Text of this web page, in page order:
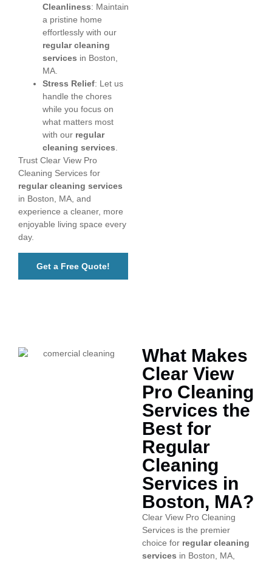
Cleanliness: Maintain
a pristine home
effortlessly with our
regular cleaning
services in Boston,
MA.
Stress Relief: Let us
handle the chores
while you focus on
what matters most
with our regular
cleaning services.
Trust Clear View Pro
Cleaning Services for
regular cleaning services
in Boston, MA, and
experience a cleaner, more
enjoyable living space every
day.
Get a Free Quote!
What Makes
Clear View
Pro Cleaning
Services the
Best for
Regular
Cleaning
Services in
Boston, MA?
Clear View Pro Cleaning
Services is the premier
choice for regular cleaning
services in Boston, MA,